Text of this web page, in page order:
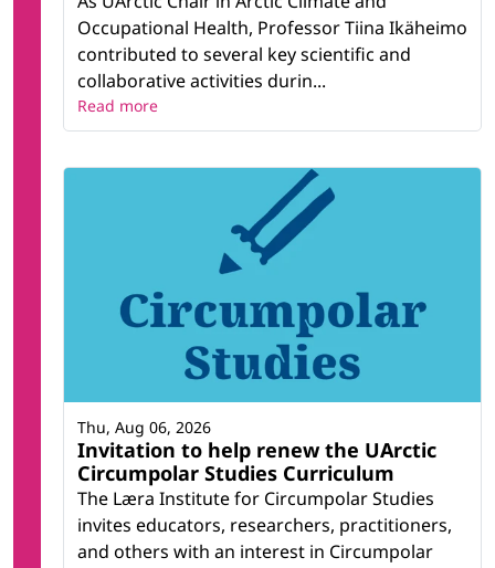
Occupational Health, Professor Tiina Ikäheimo
contributed to several key scientific and
collaborative activities durin...
Read more
Invitation to help renew the UArctic
Circumpolar Studies Curriculum
The Læra Institute for Circumpolar Studies
invites educators, researchers, practitioners,
and others with an interest in Circumpolar
Thu, Aug 06, 2026